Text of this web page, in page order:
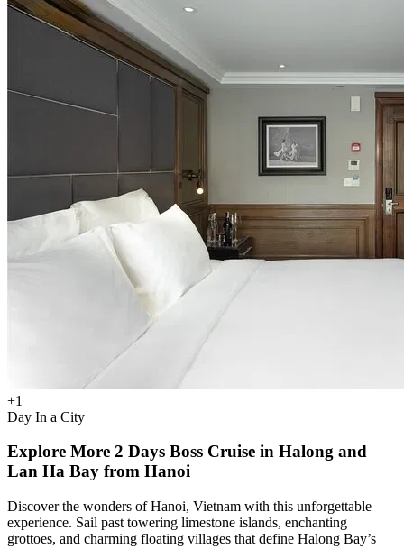
+1
Day In a City
Explore More 2 Days Boss Cruise in Halong and
Lan Ha Bay from Hanoi
Discover the wonders of Hanoi, Vietnam with this unforgettable
experience. Sail past towering limestone islands, enchanting
grottoes, and charming floating villages that define Halong Bay’s